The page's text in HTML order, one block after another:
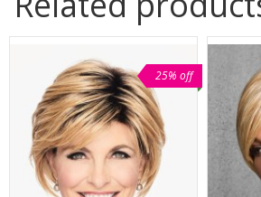
25% off